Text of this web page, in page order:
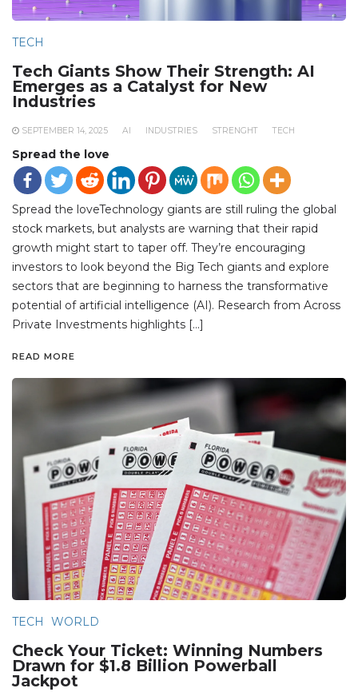
TECH
Tech Giants Show Their Strength: AI
Emerges as a Catalyst for New
Industries
SEPTEMBER 14, 2025 AI INDUSTRIES STRENGHT TECH
Spread the love
Spread the loveTechnology giants are still ruling the global
stock markets, but analysts are warning that their rapid
growth might start to taper off. They’re encouraging
investors to look beyond the Big Tech giants and explore
sectors that are beginning to harness the transformative
potential of artificial intelligence (AI). Research from Across
Private Investments highlights […]
READ MORE
TECH WORLD
Check Your Ticket: Winning Numbers
Drawn for $1.8 Billion Powerball
Jackpot